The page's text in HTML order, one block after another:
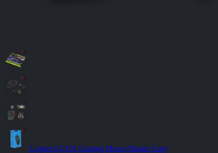
Logitech G101 Gaming Mouse Master Copy